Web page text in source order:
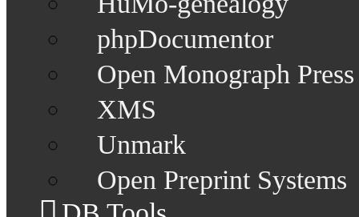
phpDocumentor
Open Monograph Press
XMS
Unmark
Open Preprint Systems